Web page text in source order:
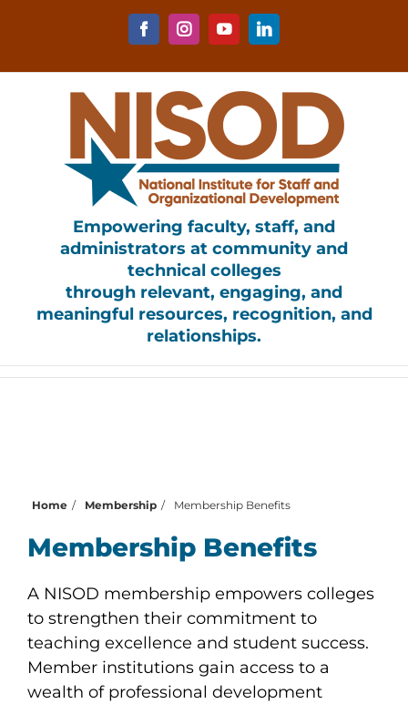
FacebookInstagramYouTubeLinkedIn
Empowering faculty, staff, and
administrators at community and
technical colleges
through relevant, engaging, and
meaningful resources, recognition, and
relationships.
Home Membership Membership Benefits
Membership Benefits
A NISOD membership empowers colleges
to strengthen their commitment to
teaching excellence and student success.
Member institutions gain access to a
wealth of professional development